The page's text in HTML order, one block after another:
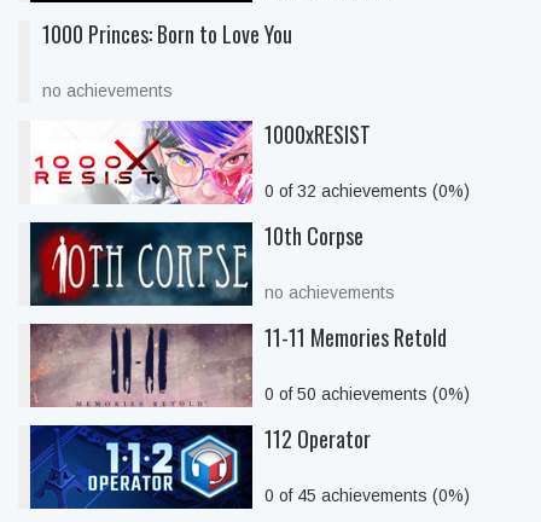
1000 Princes: Born to Love You
no achievements
1000xRESIST
0 of 32 achievements (0%)
10th Corpse
no achievements
11-11 Memories Retold
0 of 50 achievements (0%)
112 Operator
0 of 45 achievements (0%)